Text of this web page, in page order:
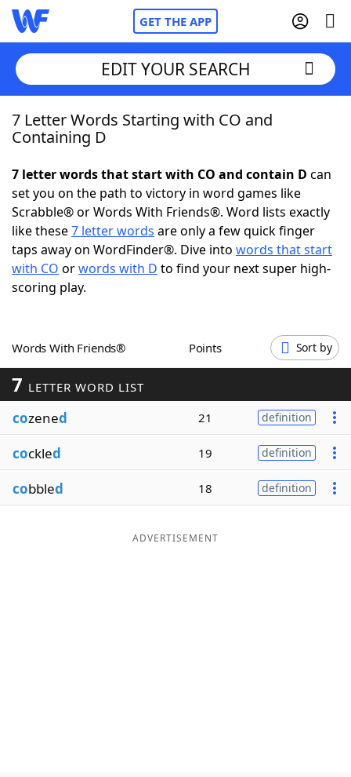
GET THE APP
Home
NYT Crossplay Cheat
ScrabbleHelpers
Today's NYT Games
Blog
Our Brands
EDIT YOUR SEARCH
7 Letter Words Starting with CO and
Containing D
7 letter words that start with CO and contain D can
set you on the path to victory in word games like
Scrabble® or Words With Friends®. Word lists exactly
like these7 letter words are only a few quick finger
taps away on WordFinder®. Dive into words that start
with CO orwords with D to find your next super high-
scoring play.
Words With Friends® Points Sort by
7 LETTER WORD LIST
cozened 21 definition
cockled 19 definition
cobbled 18 definition
ADVERTISEMENT